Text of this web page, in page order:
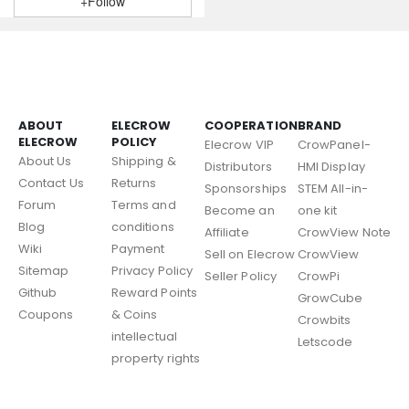
ABOUT
ELECROW
About Us
Contact Us
Forum
Blog
Wiki
Sitemap
Github
Coupons
ELECROW
POLICY
Shipping &
Returns
Terms and
conditions
Payment
Privacy Policy
Reward Points
& Coins
intellectual
property rights
COOPERATION
Elecrow VIP
Distributors
Sponsorships
Become an
Affiliate
Sell on Elecrow
Seller Policy
BRAND
CrowPanel-
HMI Display
STEM All-in-
one kit
CrowView Note
CrowView
CrowPi
GrowCube
Crowbits
Letscode